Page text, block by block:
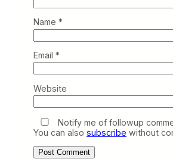
Name *
Email *
Website
Notify me of followup
You can also subscribe without